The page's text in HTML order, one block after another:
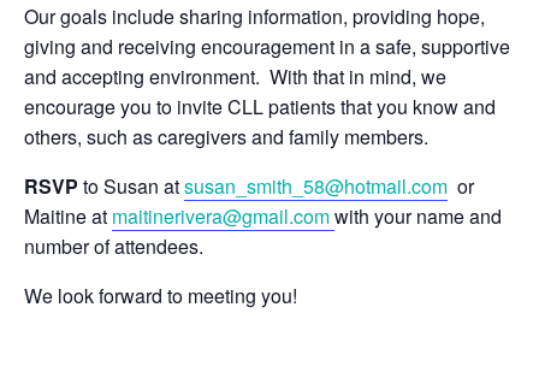
Our goals include sharing information, providing hope,
giving and receiving encouragement in a safe, supportive
and accepting environment. With that in mind, we
encourage you to invite CLL patients that you know and
others, such as caregivers and family members.
RSVP to Susan atsusan_smith_58@hotmail.com or
Maitine at maitinerivera@gmail.comwith your name and
number of attendees.
We look forward to meeting you!